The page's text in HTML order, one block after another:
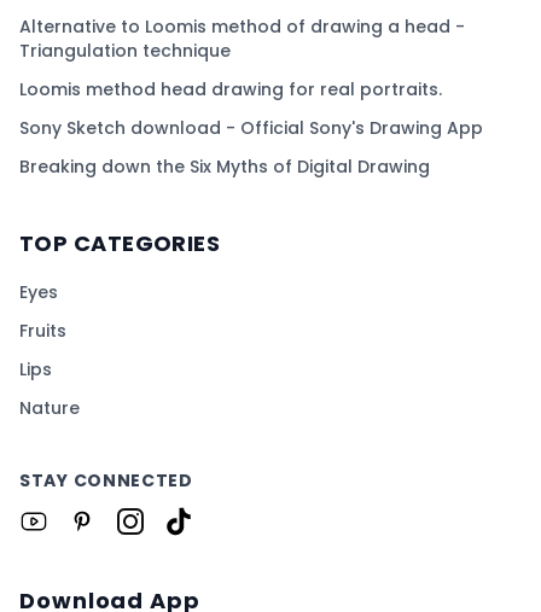
Alternative to Loomis method of drawing a head -
Triangulation technique
Loomis method head drawing for real portraits.
Sony Sketch download - Official Sony's Drawing App
Breaking down the Six Myths of Digital Drawing
TOP CATEGORIES
Eyes
Fruits
Lips
Nature
STAY CONNECTED
Download App